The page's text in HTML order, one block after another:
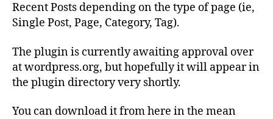
Recent Posts depending on the type of page (ie,
Single Post, Page, Category, Tag).
The plugin is currently awaiting approval over
at wordpress.org, but hopefully it will appear in
the plugin directory very shortly.
You can download it from here in the mean